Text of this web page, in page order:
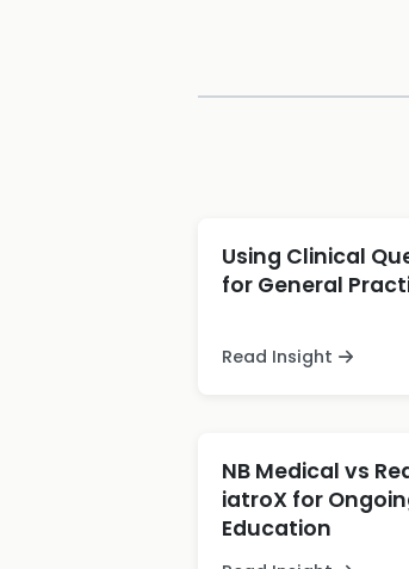
Using Clinical
for General
Read Insight
NB Medical vs
iatroX for
Education